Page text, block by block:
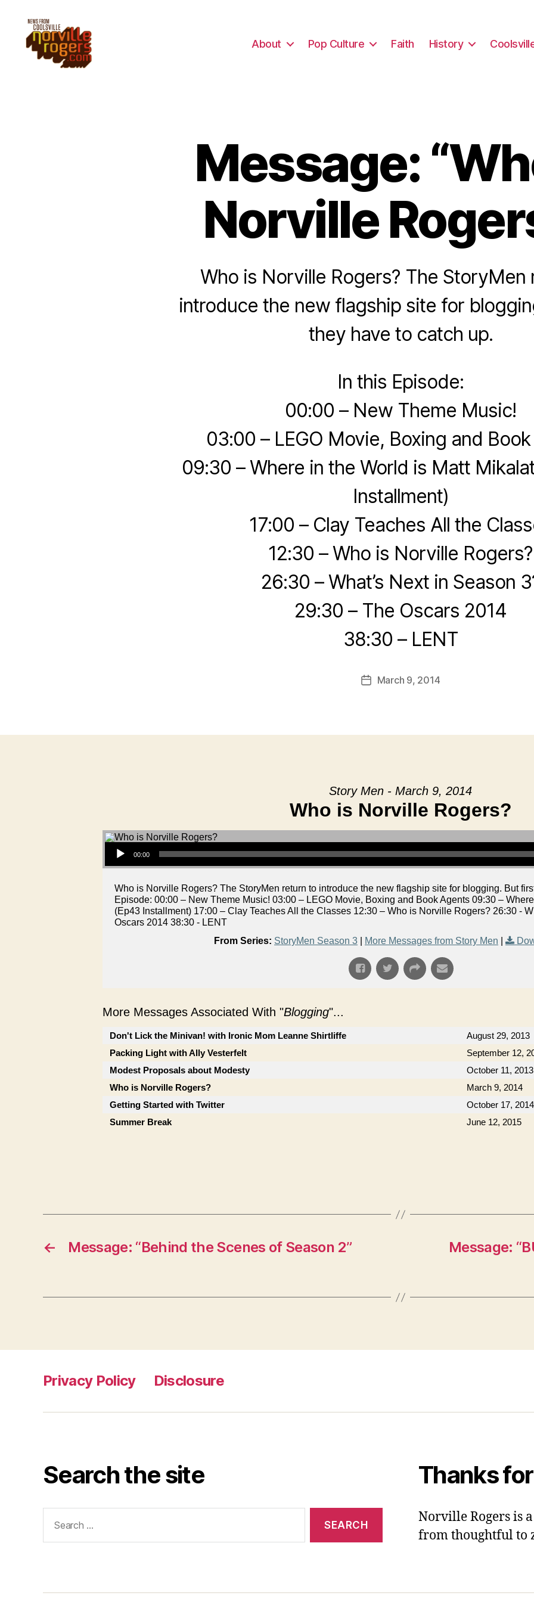
About Pop Culture Faith History
Message:
Norville
Who is Norville Rogers? The StoryMen
introduce the new flagship site for
they have to catch up.
In this Episode:
00:00 – New Theme Music!
03:00 – LEGO Movie, Boxing and
09:30 – Where in the World is Matt
Installment)
17:00 – Clay Teaches All the
12:30 – Who is Norville Rogers?
26:30 – What’s Next in Season
29:30 – The Oscars 2014
38:30 – LENT
PostMarch 9, 2014
Story Men - March 9, 2014
Who is Norville Rogers?
Audio Player
00:00
Who is Norville Rogers? The StoryMen return to introduce the new flagship site for blogging. But
Episode: 00:00 – New Theme Music! 03:00 – LEGO Movie, Boxing and Book Agents 09:30 –
(Ep43 Installment) 17:00 – Clay Teaches All the Classes 12:30 – Who is Norville Rogers? 26:30 -
Oscars 2014 38:30 - LENT
From Series: StoryMen Season 3 More Messages from Story Men
More Messages Associated With "Blogging"...
Don't Lick the Minivan! with Ironic Mom Leanne Shirtliffe
August 29, 2013
Packing Light with Ally Vesterfelt
September 12,
Modest Proposals about Modesty
October 11, 2013
Who is Norville Rogers?
March 9, 2014
Getting Started with Twitter
October 17, 2014
Summer Break
June 12, 2015
← Message: “Behind the Scenes of Season 2” Message:
Privacy Policy Disclosure
Search the site
for:
Thanks
Norville Rogers is
from thoughtful to